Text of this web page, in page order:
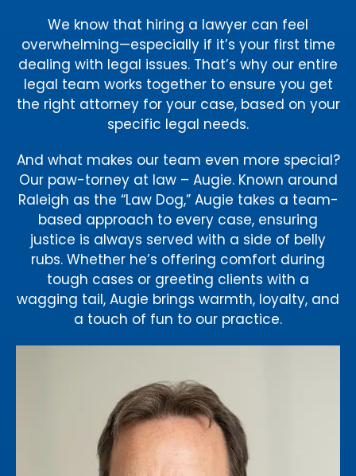
We know that hiring a lawyer can feel
overwhelming—especially if it’s your first time
dealing with legal issues. That’s why our entire
legal team works together to ensure you get
the right attorney for your case, based on your
specific legal needs.
And what makes our team even more special?
Our paw-torney at law – Augie. Known around
Raleigh as the “Law Dog,” Augie takes a team-
based approach to every case, ensuring
justice is always served with a side of belly
rubs. Whether he’s offering comfort during
tough cases or greeting clients with a
wagging tail, Augie brings warmth, loyalty, and
a touch of fun to our practice.